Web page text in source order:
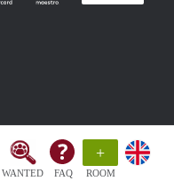
WANTED FAQ
+
ROOM